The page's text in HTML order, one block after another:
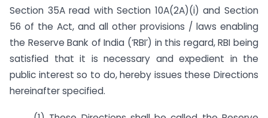
Section 35A read with Section 10A(2A)(i) and Section
56 of the Act, and all other provisions / laws enabling
the Reserve Bank of India (‘RBI’) in this regard, RBI being
satisfied that it is necessary and expedient in the
public interest so to do, hereby issues these Directions
hereinafter specified.